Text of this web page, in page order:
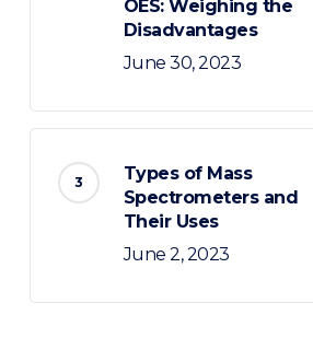
OES: Weighing the
Disadvantages
June 30, 2023
Types of Mass
Spectrometers and
Their Uses
June 2, 2023